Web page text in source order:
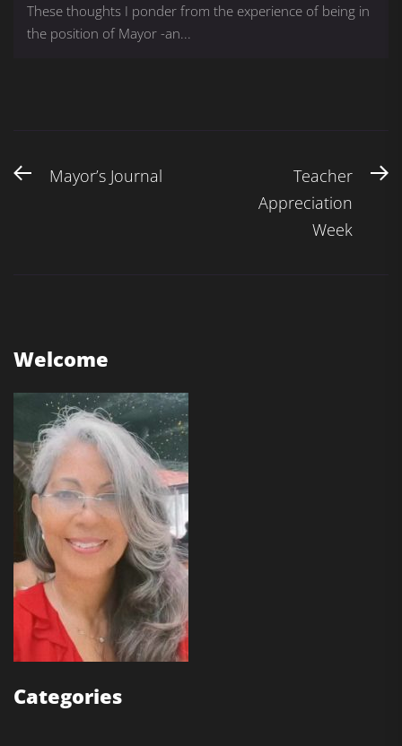
These thoughts I ponder from the experience of being in
the position of Mayor -an...
Post
PreviousMayor’s Journal
Teacher
Appreciation
Week
Welcome
Categories